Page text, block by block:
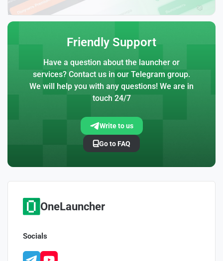
Friendly Support
Have a question about the launcher or
services? Contact us in our Telegram group.
We will help you with any questions! We are in
touch 24/7
Write to us
Go to FAQ
OneLauncher
Socials